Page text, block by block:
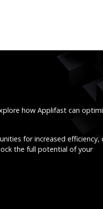
how Applifast can
for increased efficiency,
the full potential of your